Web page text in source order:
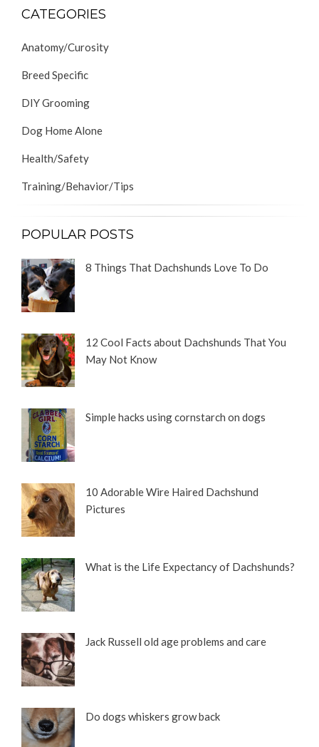
CATEGORIES
Anatomy/Curosity
Breed Specific
DIY Grooming
Dog Home Alone
Health/Safety
Training/Behavior/Tips
POPULAR POSTS
8 Things That Dachshunds Love To Do
12 Cool Facts about Dachshunds That You
May Not Know
Simple hacks using cornstarch on dogs
10 Adorable Wire Haired Dachshund
Pictures
What is the Life Expectancy of Dachshunds?
Jack Russell old age problems and care
Do dogs whiskers grow back